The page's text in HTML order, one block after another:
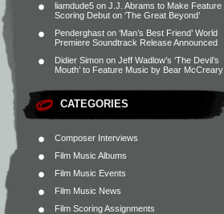
liamdude5 on J.J. Abrams to Make Feature
Scoring Debut on ‘The Great Beyond’
Penderghast on ‘Man’s Best Friend’ World
Premiere Soundtrack Release Announced
Didier Simon on Jeff Wadlow’s ‘The Devil’s
Mouth’ to Feature Music by Bear McCreary
CATEGORIES
Composer Interviews
Film Music Albums
Film Music Events
Film Music News
Film Scoring Assignments